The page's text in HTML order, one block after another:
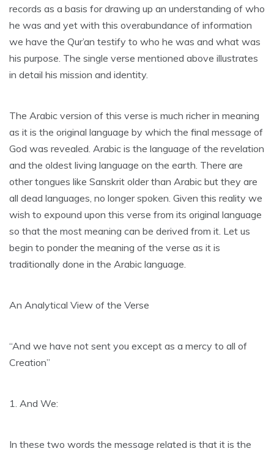
records as a basis for drawing up an understanding of who
he was and yet with this overabundance of information
we have the Qur’an testify to who he was and what was
his purpose. The single verse mentioned above illustrates
in detail his mission and identity.
The Arabic version of this verse is much richer in meaning
as it is the original language by which the final message of
God was revealed. Arabic is the language of the revelation
and the oldest living language on the earth. There are
other tongues like Sanskrit older than Arabic but they are
all dead languages, no longer spoken. Given this reality we
wish to expound upon this verse from its original language
so that the most meaning can be derived from it. Let us
begin to ponder the meaning of the verse as it is
traditionally done in the Arabic language.
An Analytical View of the Verse
“And we have not sent you except as a mercy to all of
Creation”
1. And We:
In these two words the message related is that it is the